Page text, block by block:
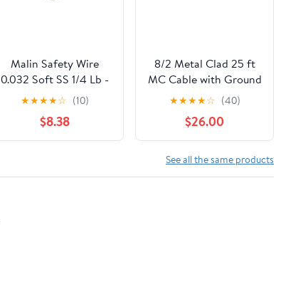
Malin Safety Wire
0.032 Soft SS 1/4 Lb -
91 ft/Spool
★★★★☆ (10)
$8.38
8/2 Metal Clad 25 ft
MC Cable with Ground
- Aluminium Armored
Stranded Copper
Conductors - Cable
for Indoor 25 Ft
★★★★☆ (40)
$26.00
See all the same products